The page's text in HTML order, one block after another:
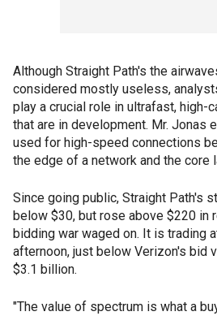
Although Straight Path's the
considered mostly useless,
play a crucial role in ultrafast, high-
that are in development. Mr. Jonas
used for high-speed connections
the edge of a network and the core
Since going public, Straight Path's
below $30, but rose above $220 in
bidding war waged on. It is trading
afternoon, just below Verizon's bid
$3.1 billion.
"The value of spectrum is what a